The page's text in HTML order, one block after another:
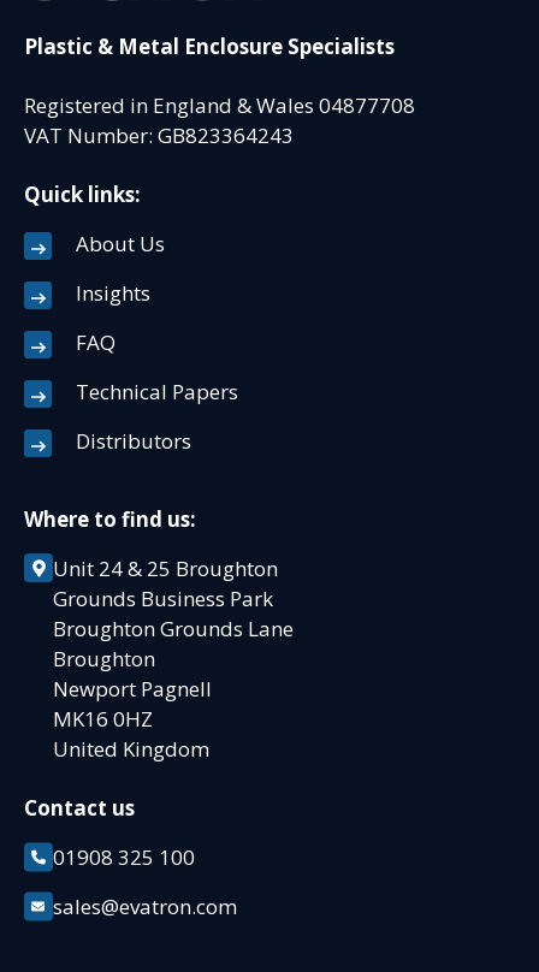
Plastic & Metal Enclosure Specialists
Registered in England & Wales 04877708
VAT Number: GB823364243
Quick links:
About Us
Insights
FAQ
Technical Papers
Distributors
Where to find us:
Unit 24 & 25 Broughton
Grounds Business Park
Broughton Grounds Lane
Broughton
Newport Pagnell
MK16 0HZ
United Kingdom
Contact us
01908 325 100
sales@evatron.com